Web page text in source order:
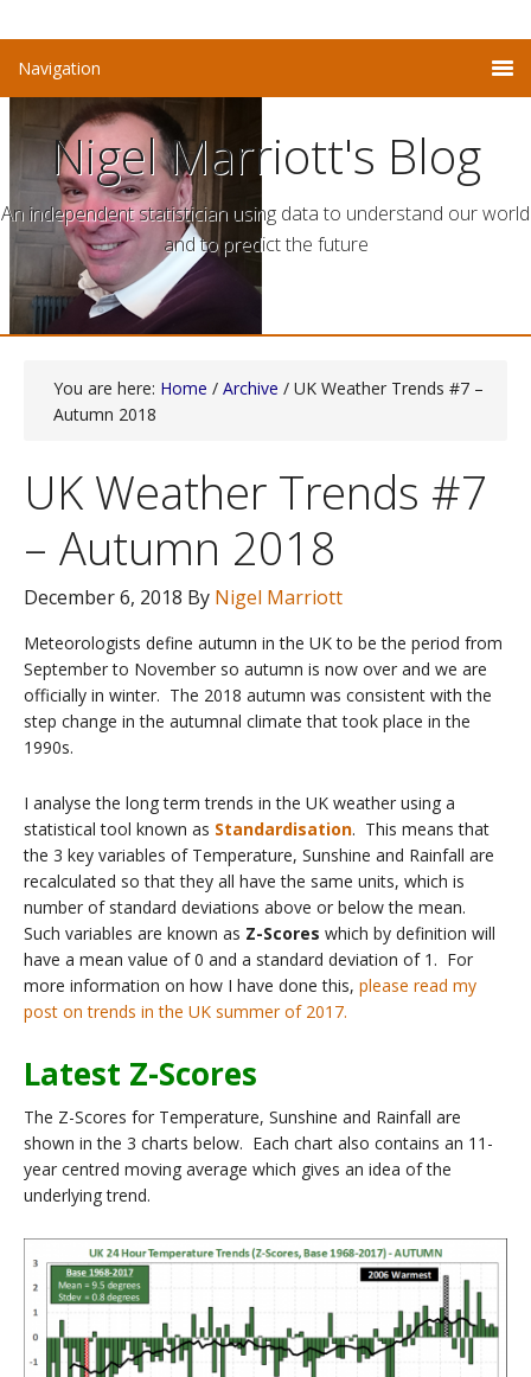
Nigel Marriott's Blog
An independent statistician using data to understand our world
and to predict the future
You are here: Home / Archive / UK Weather Trends #7 –
Autumn 2018
UK Weather Trends #7
– Autumn 2018
December 6, 2018 By Nigel Marriott
Meteorologists define autumn in the UK to be the period from
September to November so autumn is now over and we are
officially in winter. The 2018 autumn was consistent with the
step change in the autumnal climate that took place in the
1990s.
I analyse the long term trends in the UK weather using a
statistical tool known as Standardisation. This means that
the 3 key variables of Temperature, Sunshine and Rainfall are
recalculated so that they all have the same units, which is
number of standard deviations above or below the mean.
Such variables are known as Z-Scores which by definition will
have a mean value of 0 and a standard deviation of 1. For
more information on how I have done this, please read my
post on trends in the UK summer of 2017.
Latest Z-Scores
The Z-Scores for Temperature, Sunshine and Rainfall are
shown in the 3 charts below. Each chart also contains an 11-
year centred moving average which gives an idea of the
underlying trend.